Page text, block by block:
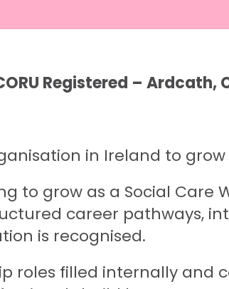
Registered – Ardcath,
in Ireland to
to grow as a Social
career pathways,
is recognised.
roles filled internally